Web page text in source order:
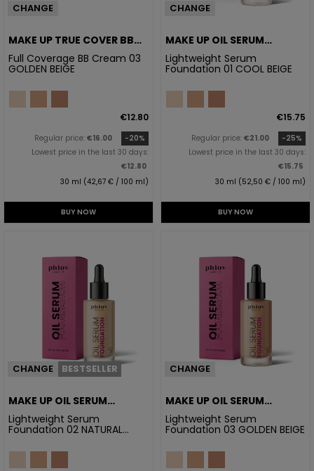
CHANGE
MAKE UP TRUE COVER BB
CREAM 03 GOLDEN BEIGE
Full Coverage BB Cream 03
GOLDEN BEIGE
€12.80
Regular price: €16.00
-20%
Lowest price in the last 30 days:
€12.80
30 ml (42,67 € / 100 ml)
BUY NOW
CHANGE
MAKE UP OIL SERUM
FOUNDATION 01 COOL
BEIGE
Lightweight Serum
Foundation 01 COOL BEIGE
€15.75
Regular price: €21.00
-25%
Lowest price in the last 30 days:
€15.75
30 ml (52,50 € / 100 ml)
BUY NOW
CHANGE BESTSELLER
MAKE UP OIL SERUM
FOUNDATION 02 NATURAL
BEIGE
Lightweight Serum
Foundation 02 NATURAL
CHANGE
MAKE UP OIL SERUM
FOUNDATION 03 GOLDEN
BEIGE
Lightweight Serum
Foundation 03 GOLDEN BEIGE